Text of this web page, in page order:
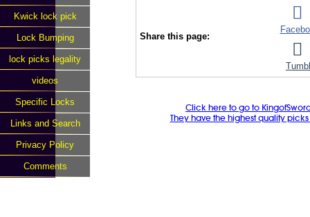
Kwick lock pick
Lock Bumping
lock picks legality
videos
Specific Locks
Links and Search
Privacy Policy
Comments
Share this page:
Click here to go to
They have the highest quality